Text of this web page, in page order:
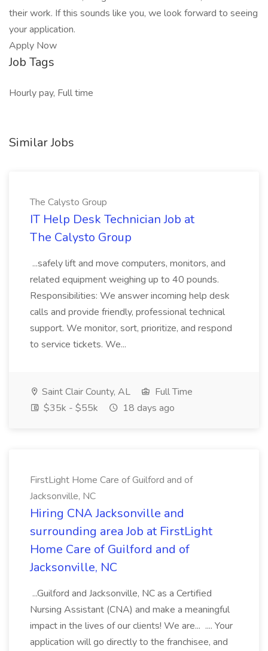
their work. If this sounds like you, we look forward to seeing
your application.
Apply Now
Job Tags
Hourly pay, Full time
Similar Jobs
The Calysto Group
IT Help Desk Technician Job at
The Calysto Group
...safely lift and move computers, monitors, and
related equipment weighing up to 40 pounds.
Responsibilities: We answer incoming help desk
calls and provide friendly, professional technical
support. We monitor, sort, prioritize, and respond
to service tickets. We...
Saint Clair County, AL
Full Time
$35k - $55k
18 days ago
FirstLight Home Care of Guilford and of
Jacksonville, NC
Hiring CNA Jacksonville and
surrounding area Job at FirstLight
Home Care of Guilford and of
Jacksonville, NC
...Guilford and Jacksonville, NC as a Certified
Nursing Assistant (CNA) and make a meaningful
impact in the lives of our clients! We are... .... Your
application will go directly to the franchisee, and